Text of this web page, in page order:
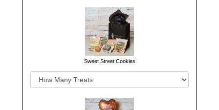
Sweet Street Cookies